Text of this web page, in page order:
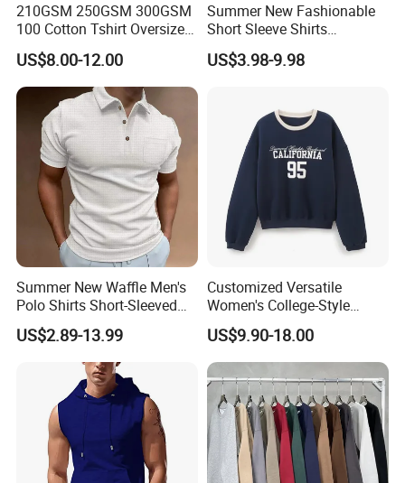
210GSM 250GSM 300GSM
100 Cotton Tshirt Oversized
Essentialsed Customizable
Quality Fabric GSM T Shirt
US$8.00-12.00
Summer New Fashionable
Short Sleeve Shirts
Hawaiian Shirt Set
US$3.98-9.98
Summer New Waffle Men's
Polo Shirts Short-Sleeved
Button Down T-Shirt Tops
Custom Logo Embroidery
Printing Golf Shirt Polo
US$2.89-13.99
Customized Versatile
Women's College-Style
Sweatshirt with French
Fashion Flair
US$9.90-18.00